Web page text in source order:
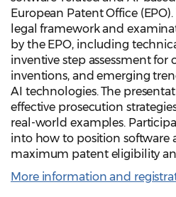
European Patent Office
legal framework and
by the EPO, including
inventive step assessment
inventions, and emerging
AI technologies. The
effective prosecution
real-world examples.
into how to position software
maximum patent eligibility
More information and